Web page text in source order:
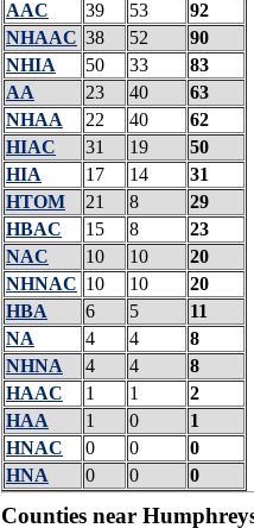
AAC
39 53
92
NHAAC 38 52
90
NHIA
50 33
83
AA
23 40
63
NHAA
22 40
62
HIAC
31 19
50
HIA
17 14
31
HTOM
21 8
29
HBAC
15 8
23
NAC
10 10
20
NHNAC 10 10
20
HBA
6 5
11
NA
4 4
8
NHNA
4 4
8
HAAC
1 1
2
HAA
1 0
1
HNAC
0 0
0
HNA
0 0 0
Counties near